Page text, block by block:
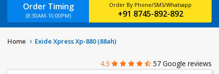
Order Timing
(8:30AM-10:00PM)
Order By Phone/SMS/Whatsapp
+91 8745-892-892
Home Exide Xpress Xp-880 (88ah)
4.3
57 Google reviews